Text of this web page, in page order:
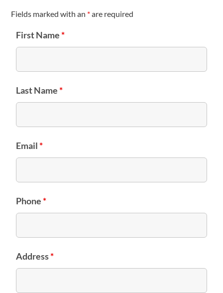
Fields marked with an *are required
First Name*
Last Name*
Email*
Phone*
Address*